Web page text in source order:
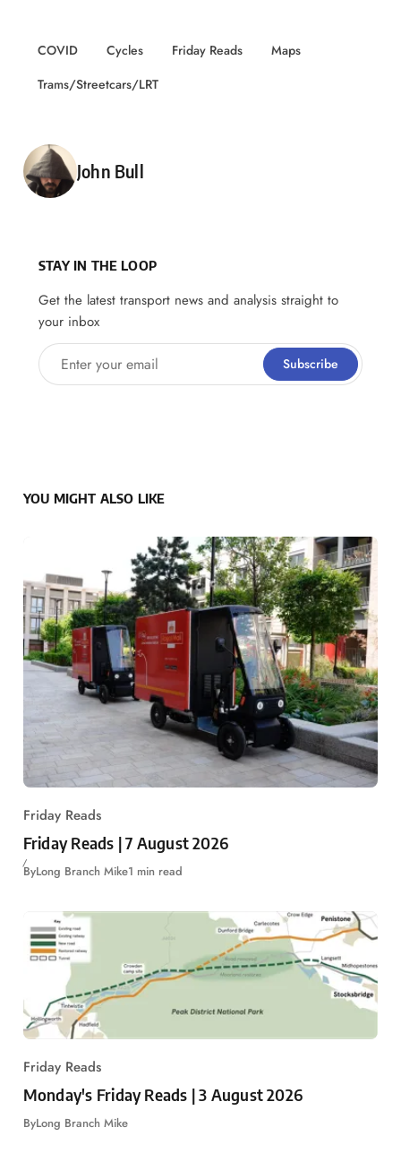
COVID Cycles Friday Reads
Maps
Trams/Streetcars/LRT
Posted by
John Bull
STAY IN THE LOOP
Get the latest transport news and analysis straight to
your inbox
Enter your email Subscribe
YOU MIGHT ALSO LIKE
Friday Reads
Friday Reads | 7 August 2026
ByLong Branch Mike1 min read
Friday Reads
Monday's Friday Reads | 3 August 2026
ByLong Branch Mike